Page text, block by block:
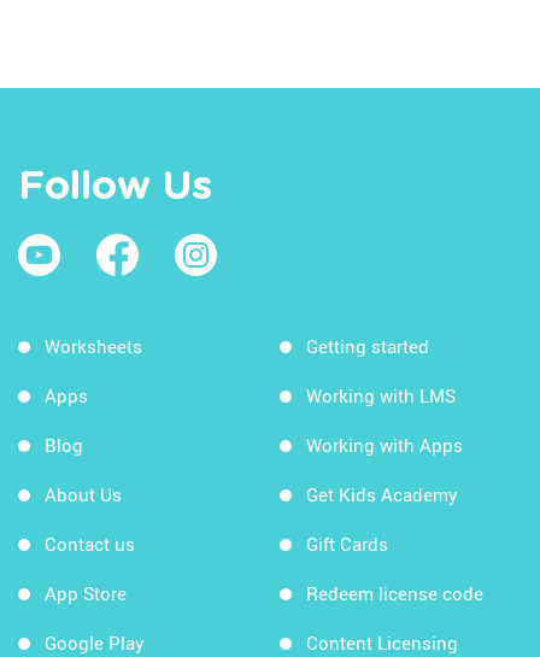
Follow Us
Worksheets
Apps
Blog
About Us
Contact us
App Store
Google Play
Getting started
Working with LMS
Working with Apps
Get Kids Academy
Gift Cards
Redeem license code
Content Licensing